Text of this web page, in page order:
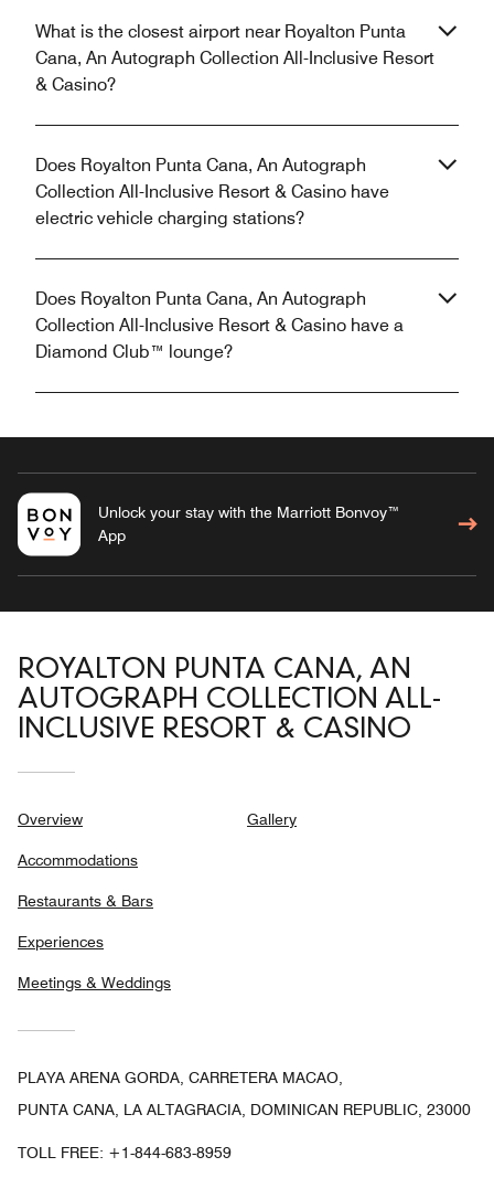
What is the closest airport near Royalton Punta
Cana, An Autograph Collection All-Inclusive Resort
& Casino?
Does Royalton Punta Cana, An Autograph
Collection All-Inclusive Resort & Casino have
electric vehicle charging stations?
Does Royalton Punta Cana, An Autograph
Collection All-Inclusive Resort & Casino have a
Diamond Club™ lounge?
Unlock your stay with the Marriott Bonvoy™
App
ROYALTON PUNTA CANA, AN
AUTOGRAPH COLLECTION ALL-
INCLUSIVE RESORT & CASINO
Overview
Accommodations
Restaurants & Bars
Experiences
Meetings & Weddings
Gallery
PLAYA ARENA GORDA, CARRETERA MACAO,
PUNTA CANA, LA ALTAGRACIA, DOMINICAN REPUBLIC, 23000
TOLL FREE: +1-844-683-8959